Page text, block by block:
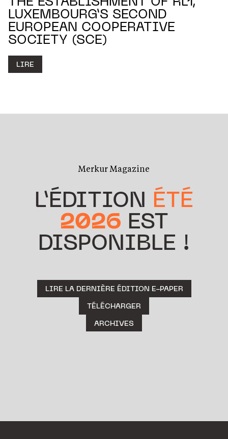
THE ESTABLISHMENT OF RL1,
LUXEMBOURG’S SECOND
EUROPEAN COOPERATIVE
SOCIETY (SCE)
LIRE
Merkur Magazine
L’ÉDITION ÉTÉ
2026 EST
DISPONIBLE !
LIRE LA DERNIÈRE ÉDITION E-PAPER
TÉLÉCHARGER
ARCHIVES